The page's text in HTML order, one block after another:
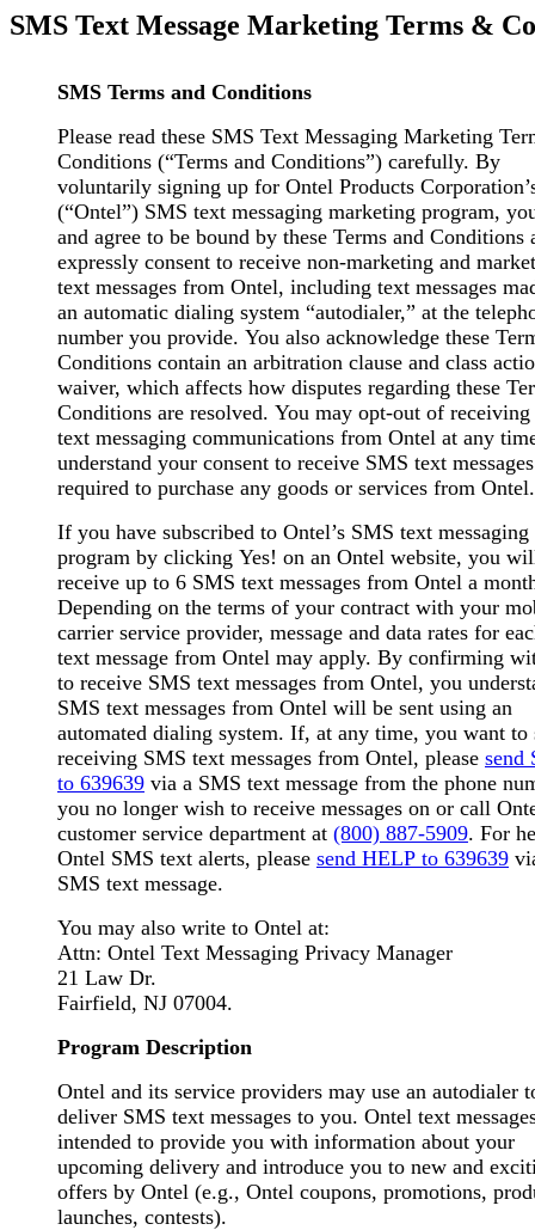
SMS Text Message Marketing Terms &
SMS Terms and Conditions
Please read these SMS Text Messaging Marketing
Conditions (“Terms and Conditions”) carefully. By
voluntarily signing up for Ontel Products
(“Ontel”) SMS text messaging marketing program,
and agree to be bound by these Terms and Conditions
expressly consent to receive non-marketing and
text messages from Ontel, including text messages
an automatic dialing system “autodialer,” at the
number you provide. You also acknowledge these
Conditions contain an arbitration clause and class
waiver, which affects how disputes regarding these
Conditions are resolved. You may opt-out of
text messaging communications from Ontel at any
understand your consent to receive SMS text
required to purchase any goods or services from Ontel.
If you have subscribed to Ontel’s SMS text messaging
program by clicking Yes! on an Ontel website, you
receive up to 6 SMS text messages from Ontel a
Depending on the terms of your contract with your
carrier service provider, message and data rates for
text message from Ontel may apply. By confirming
to receive SMS text messages from Ontel, you
SMS text messages from Ontel will be sent using an
automated dialing system. If, at any time, you want to
receiving SMS text messages from Ontel, please send
to 639639 via a SMS text message from the phone
you no longer wish to receive messages on or call
customer service department at (800) 887-5909. For
Ontel SMS text alerts, please send HELP to 639639
SMS text message.
You may also write to Ontel at:
Attn: Ontel Text Messaging Privacy Manager
21 Law Dr.
Fairfield, NJ 07004.
Program Description
Ontel and its service providers may use an autodialer
deliver SMS text messages to you. Ontel text
intended to provide you with information about your
upcoming delivery and introduce you to new and
offers by Ontel (e.g., Ontel coupons, promotions,
launches, contests).